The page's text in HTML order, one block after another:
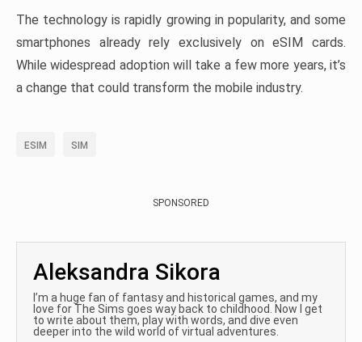
The technology is rapidly growing in popularity, and some
smartphones already rely exclusively on eSIM cards.
While widespread adoption will take a few more years, it’s
a change that could transform the mobile industry.
ESIM SIM
SPONSORED
Aleksandra Sikora
I’m a huge fan of fantasy and historical games, and my
love for The Sims goes way back to childhood. Now I get
to write about them, play with words, and dive even
deeper into the wild world of virtual adventures.